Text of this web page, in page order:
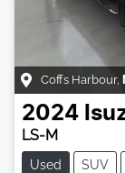
Coffs Harbour,
2024
LS-M
Used SUV